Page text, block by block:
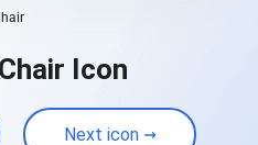
Icon
Next icon